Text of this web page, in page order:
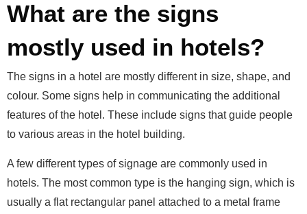
What are the signs
mostly used in hotels?
The signs in a hotel are mostly different in size, shape, and
colour. Some signs help in communicating the additional
features of the hotel. These include signs that guide people
to various areas in the hotel building.
A few different types of signage are commonly used in
hotels. The most common type is the hanging sign, which is
usually a flat rectangular panel attached to a metal frame